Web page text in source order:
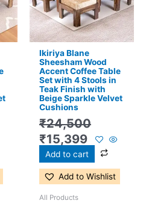
Ikiriya Blane
Sheesham Wood
Accent Coffee Table
Set with 4 Stools in
Teak Finish with
Beige Sparkle Velvet
Cushions
₹24,500
₹15,399
Add to cart
Add to Wishlist
All Products